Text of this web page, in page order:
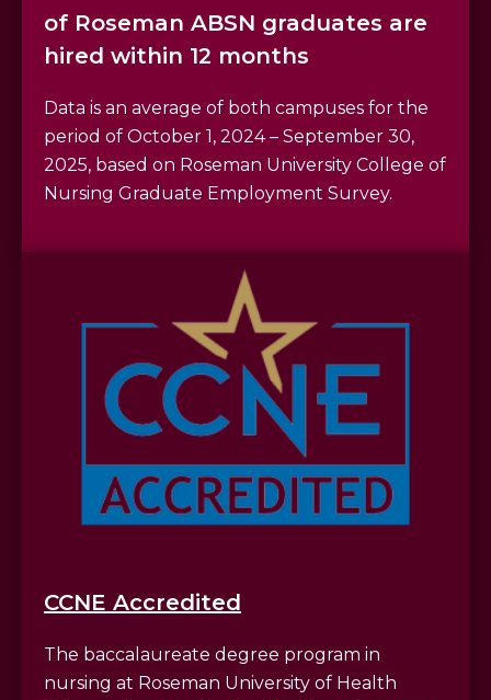
of Roseman ABSN graduates are
hired within 12 months
Data is an average of both campuses for the
period of October 1, 2024 – September 30,
2025, based on Roseman University College of
Nursing Graduate Employment Survey.
CCNE Accredited
The baccalaureate degree program in
nursing at Roseman University of Health